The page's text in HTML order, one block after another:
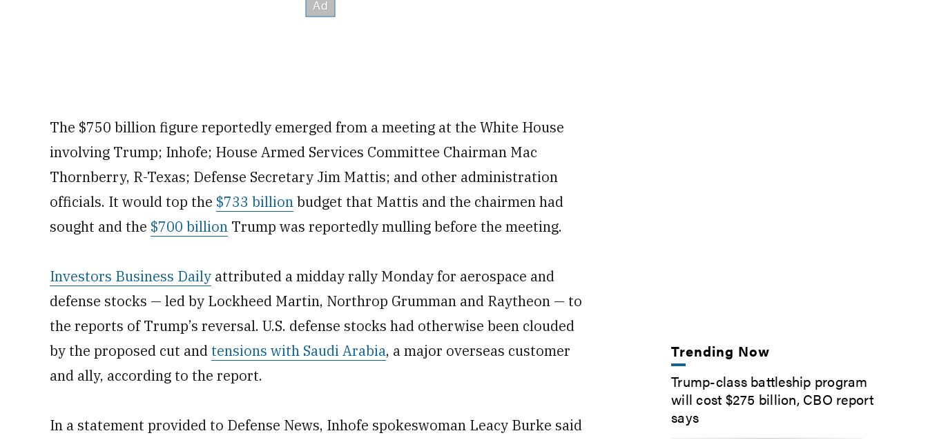
The $750 billion figure reportedly emerged from a meeting at the White House
involving Trump; Inhofe; House Armed Services Committee Chairman Mac
Thornberry, R-Texas; Defense Secretary Jim Mattis; and other administration
officials. It would top the $733 billionbudget that Mattis and the chairmen had
sought and the $700 billion Trump was reportedly mulling before the meeting.
Investors Business Daily attributed a midday rally Monday for aerospace and
defense stocks — led by Lockheed Martin, Northrop Grumman and Raytheon — to
the reports of Trump’s reversal. U.S. defense stocks had otherwise been clouded
by the proposed cut and tensions with Saudi Arabia, a major overseas customer
and ally, according to the report.
In a statement provided to Defense News, Inhofe spokeswoman Leacy Burke said
Trending Now
Trump-class battleship program
will cost $275 billion, CBO report
says